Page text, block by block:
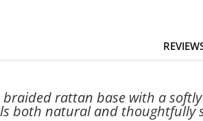
rattan base with a
both natural and thoughtfully